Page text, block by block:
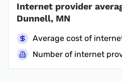
Internet provider
Dunnell, MN
Average cost of
Number of internet